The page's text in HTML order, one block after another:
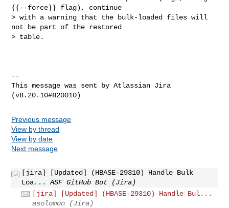
{{--force}} flag), continue
> with a warning that the bulk-loaded files will
not be part of the restored
> table.
--
This message was sent by Atlassian Jira
Previous message
View by thread
View by date
Next message
[jira] [Updated] (HBASE-29310) Handle Bulk
Loa...
ASF GitHub Bot (Jira)
[jira] [Updated] (HBASE-29310) Handle Bul...
asolomon (Jira)